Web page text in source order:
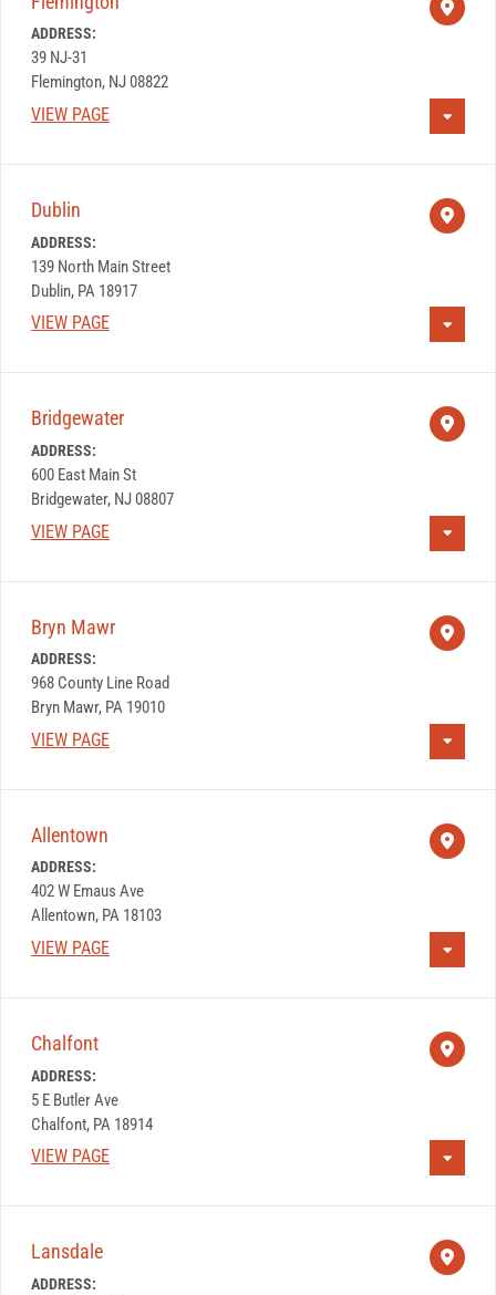
ADDRESS:
39 NJ-31
Flemington, NJ 08822
VIEW PAGE
Dublin
ADDRESS:
139 North Main Street
Dublin, PA 18917
VIEW PAGE
Bridgewater
ADDRESS:
600 East Main St
Bridgewater, NJ 08807
VIEW PAGE
Bryn Mawr
ADDRESS:
968 County Line Road
Bryn Mawr, PA 19010
VIEW PAGE
Allentown
ADDRESS:
402 W Emaus Ave
Allentown, PA 18103
VIEW PAGE
Chalfont
ADDRESS:
5 E Butler Ave
Chalfont, PA 18914
VIEW PAGE
Lansdale
ADDRESS: